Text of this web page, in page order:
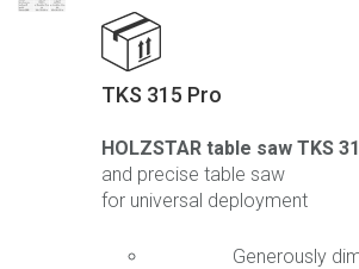
TKS 315 Pro
HOLZSTAR table saw TKS
and precise table saw
for universal deployment
Generously